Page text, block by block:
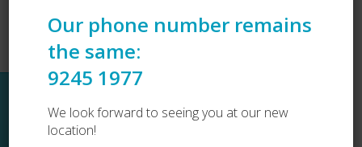
Home
Our phone number remains
the same:
9245 1977
We look forward to seeing you at our new
location!